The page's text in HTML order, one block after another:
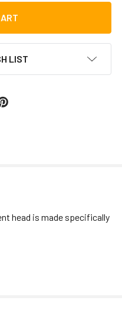
LIST
head is made specifically